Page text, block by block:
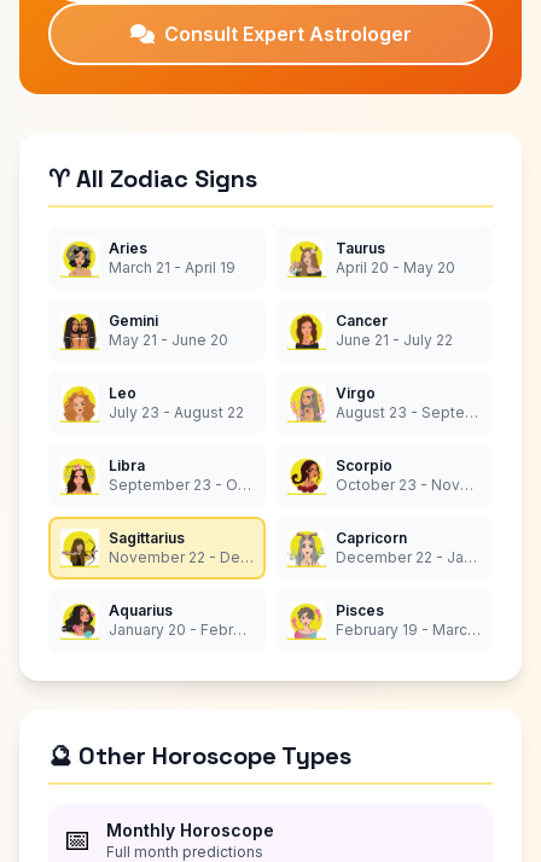
Consult Expert Astrologer
♈ All Zodiac Signs
Aries
March 21 - April 19
Taurus
April 20 - May 20
Gemini
May 21 - June 20
Cancer
June 21 - July 22
Leo
July 23 - August 22
Virgo
August 23 - September 22
Libra
September 23 - October 22
Scorpio
October 23 - November 21
Sagittarius
November 22 - December 21
Capricorn
December 22 - January 19
Aquarius
January 20 - February 18
Pisces
February 19 - March 20
🔮 Other Horoscope Types
📅 Monthly Horoscope
Full month predictions